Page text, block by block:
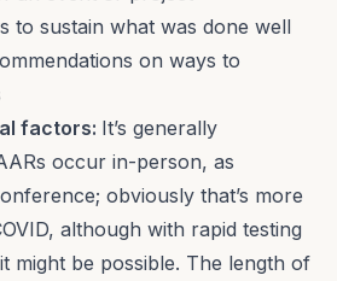
to sustain what was done well
on ways to
factors: It’s generally
occur in-person, as
obviously that’s more
although with rapid testing
might be possible. The length of